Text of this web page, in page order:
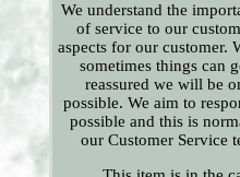
We understand the
of service to our
aspects for our customer.
sometimes things can
reassured we will be
possible. We aim to
possible and this is
our Customer Service